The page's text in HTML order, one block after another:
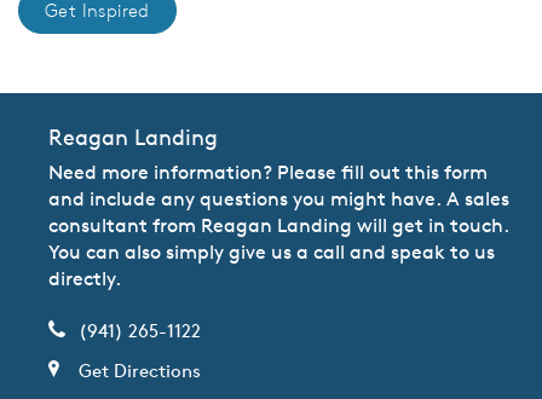
Get Inspired
Reagan Landing
Need more information? Please fill out this form
and include any questions you might have. A sales
consultant from Reagan Landing will get in touch.
You can also simply give us a call and speak to us
directly.
(941) 265-1122
Get Directions